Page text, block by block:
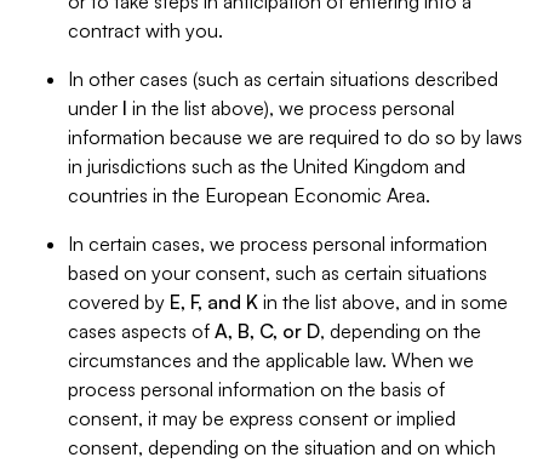
contract with you.
In other cases (such as certain situations described
under I in the list above), we process personal
information because we are required to do so by laws
in jurisdictions such as the United Kingdom and
countries in the European Economic Area.
In certain cases, we process personal information
based on your consent, such as certain situations
covered by E, F, and K in the list above, and in some
cases aspects of A, B, C, or D, depending on the
circumstances and the applicable law. When we
process personal information on the basis of
consent, it may be express consent or implied
consent, depending on the situation and on which